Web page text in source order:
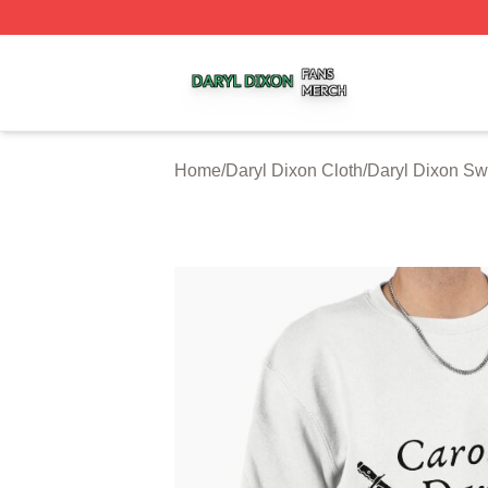
Home/Daryl Dixon Cloth/Daryl Dixon